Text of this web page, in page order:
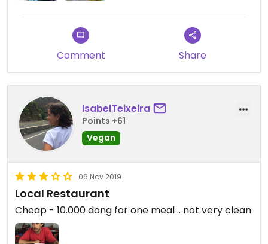
Comment Share
IsabelTeixeira
Points +61
Vegan
06 Nov 2019
Local Restaurant
Cheap - 10.000 dong for one meal .. not very clean